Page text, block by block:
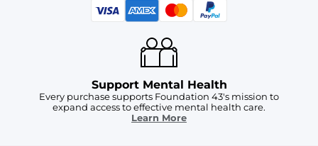
Support Mental Health
Every purchase supports Foundation 43's mission to
expand access to effective mental health care.
Learn More